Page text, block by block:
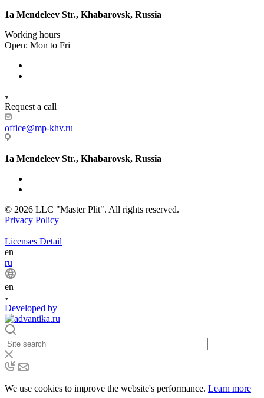
1a Mendeleev Str., Khabarovsk, Russia
Working hours
Open: Mon to Fri
Request a call
office@mp-khv.ru
1a Mendeleev Str., Khabarovsk, Russia
© 2026 LLC "Master Plit". All rights reserved.
Privacy Policy
Licenses Detail
en
ru
en
Developed by
We use cookies to improve the website's performance. Learn more